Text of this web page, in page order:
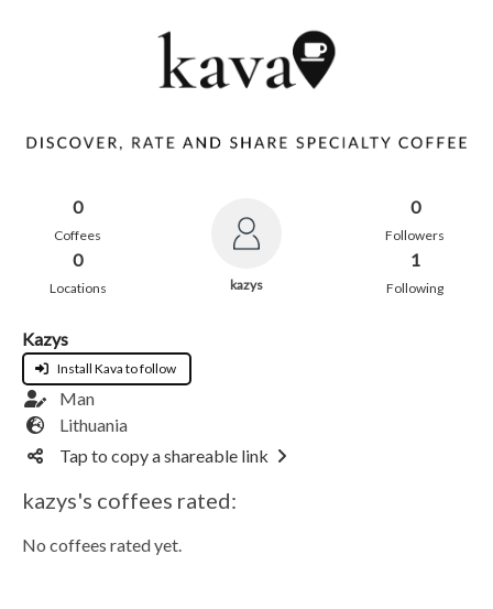
0
Coffees
0
Locations kazys
0
Followers
1
Following
Kazys
Install Kava to follow
Man
Lithuania
Tap to copy a shareable link
kazys's coffees rated:
No coffees rated yet.